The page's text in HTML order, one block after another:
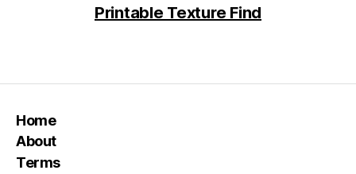
Printable Texture Find
Home
About
Terms